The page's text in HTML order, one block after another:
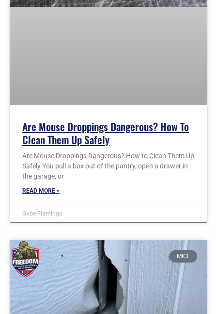
Are Mouse Droppings Dangerous? How To
Clean Them Up Safely
Are Mouse Droppings Dangerous? How to Clean Them Up
Safely You pull a box out of the pantry, open a drawer in
the garage, or
READ MORE »
Gabe Fiamingo
MICE